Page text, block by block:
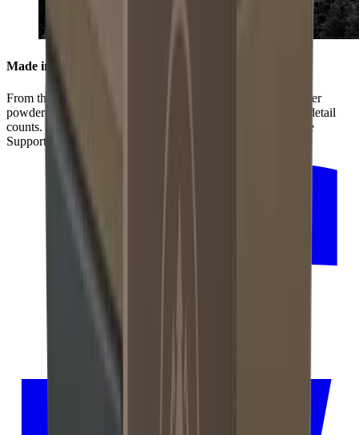
Made in the Black Forest
From the precise production of its inner mechanics to the outer
powder coating in dark bronze for an elegant finish – every detail
counts. That's why we manufacture the HORL®3 Pro Angle
Support with our regional partners in the Black Forest.